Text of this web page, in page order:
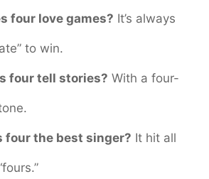
four love games? It’s always
to win.
four tell stories? With a four-
four the best singer? It hit all